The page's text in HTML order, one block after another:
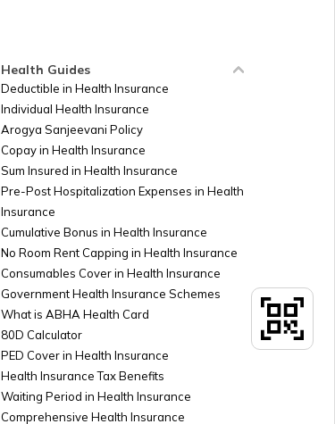
Health Guides
Deductible in Health Insurance
Individual Health Insurance
Arogya Sanjeevani Policy
Copay in Health Insurance
Sum Insured in Health Insurance
Pre-Post Hospitalization Expenses in Health
Insurance
Cumulative Bonus in Health Insurance
No Room Rent Capping in Health Insurance
Consumables Cover in Health Insurance
Government Health Insurance Schemes
What is ABHA Health Card
80D Calculator
PED Cover in Health Insurance
Health Insurance Tax Benefits
Waiting Period in Health Insurance
Comprehensive Health Insurance